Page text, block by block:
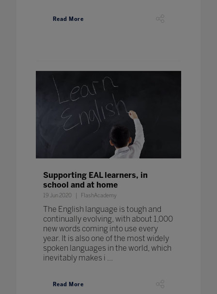
Read More
Supporting EAL learners, in
school and at home
19 Jun 2020 FlashAcademy
The English language is tough and
continually evolving, with about 1,000
new words coming into use every
year. It is also one of the most widely
spoken languages in the world, which
inevitably makes i ...
Read More